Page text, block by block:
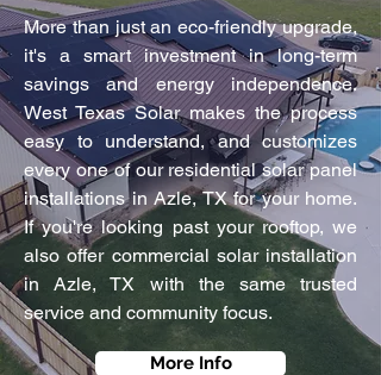
More than just an eco-friendly upgrade,
it's a smart investment in long-term
savings and energy independence.
West Texas Solar makes the process
easy to understand, and customizes
every one of our residential solar panel
installations in Azle, TX for your home.
If you're looking past your rooftop, we
also offer commercial solar installation
in Azle, TX with the same trusted
service and community focus.
More Info